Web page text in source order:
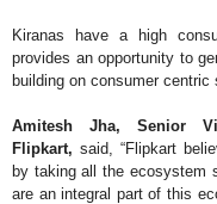
Kiranas have a high
provides an opportunity to
building on consumer
Amitesh Jha, Senior
Flipkart, said, “Flipkart
by taking all the ecosystem
are an integral part of this